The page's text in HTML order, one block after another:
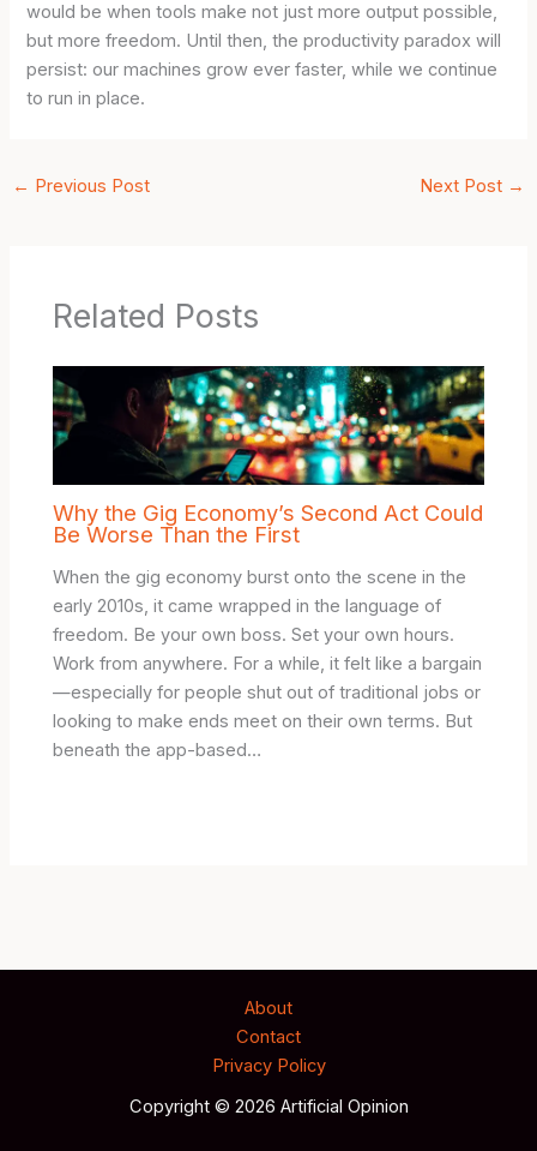
would be when tools make not just more output possible,
but more freedom. Until then, the productivity paradox will
persist: our machines grow ever faster, while we continue
to run in place.
← Previous Post Next Post →
Related Posts
Why the Gig Economy’s Second Act Could
Be Worse Than the First
When the gig economy burst onto the scene in the
early 2010s, it came wrapped in the language of
freedom. Be your own boss. Set your own hours.
Work from anywhere. For a while, it felt like a bargain
—especially for people shut out of traditional jobs or
looking to make ends meet on their own terms. But
beneath the app-based…
About
Contact
Privacy Policy
Copyright © 2026 Artificial Opinion